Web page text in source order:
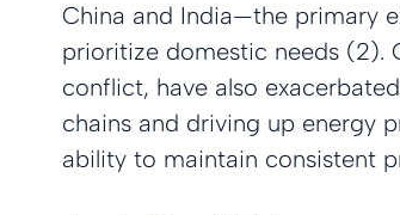
China and India—the primary
prioritize domestic needs (2).
conflict, have also
chains and driving up energy
ability to maintain consistent